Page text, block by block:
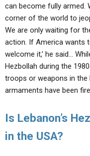
can become fully armed.
corner of the world to
We are only waiting for
action. If America wants
welcome it,’ he said…
Hezbollah during the
troops or weapons in the
armaments have been
Is Lebanon’s
in the USA?